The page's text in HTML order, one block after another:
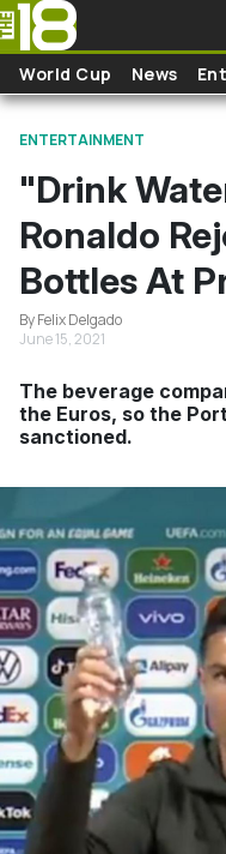
Skip to main content
World Cup News
ENTERTAINMENT
"Drink
Ronaldo
Bottles At
By Felix Delgado
June 15, 2021
The beverage
the Euros, so the
sanctioned.